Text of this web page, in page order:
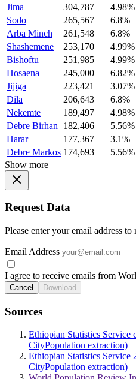
Jima
304,787
4.98%
Sodo
265,567
6.8%
Arba Minch
261,548
6.8%
Shashemene
253,170
4.99%
Bishoftu
251,985
4.99%
Hosaena
245,000
6.82%
Jijiga
223,421
3.07%
Dila
206,643
6.8%
Nekemte
189,497
4.98%
Debre Birhan
182,406
5.56%
Harar
177,367
3.1%
Debre Markos 174,693
5.56%
Show more
Request Data
Please enter your email address
Email Address
I agree to receive emails from
Cancel Download
Sources
Ethiopian Statistics Service
CityPopulation extraction)
Ethiopian Statistics
CityPopulation extraction)